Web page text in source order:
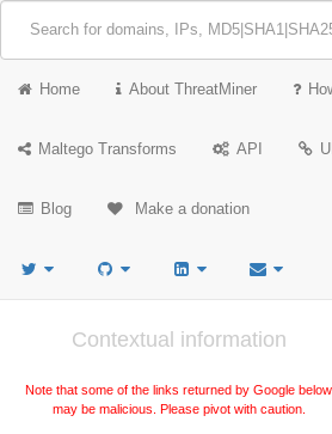
Home About ThreatMiner
Maltego Transforms API
Blog Make a donation
Contextual information
Note that some of the links returned by Google below
may be malicious. Please pivot with caution.